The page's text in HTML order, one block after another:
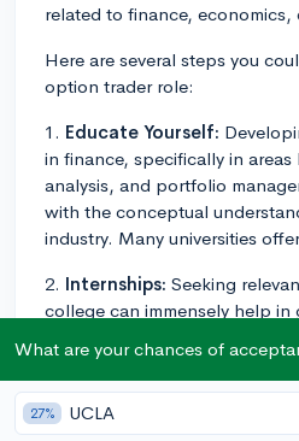
related to finance, economics,
Here are several steps you
option trader role:
1. Educate Yourself:
in finance, specifically in areas
analysis, and portfolio
with the conceptual
industry. Many universities
2. Internships: Seeking
college can immensely help in
of the financial market
3. Certifications:
Financial Risk Manager (FRM)
What are your chances of
27% UCLA